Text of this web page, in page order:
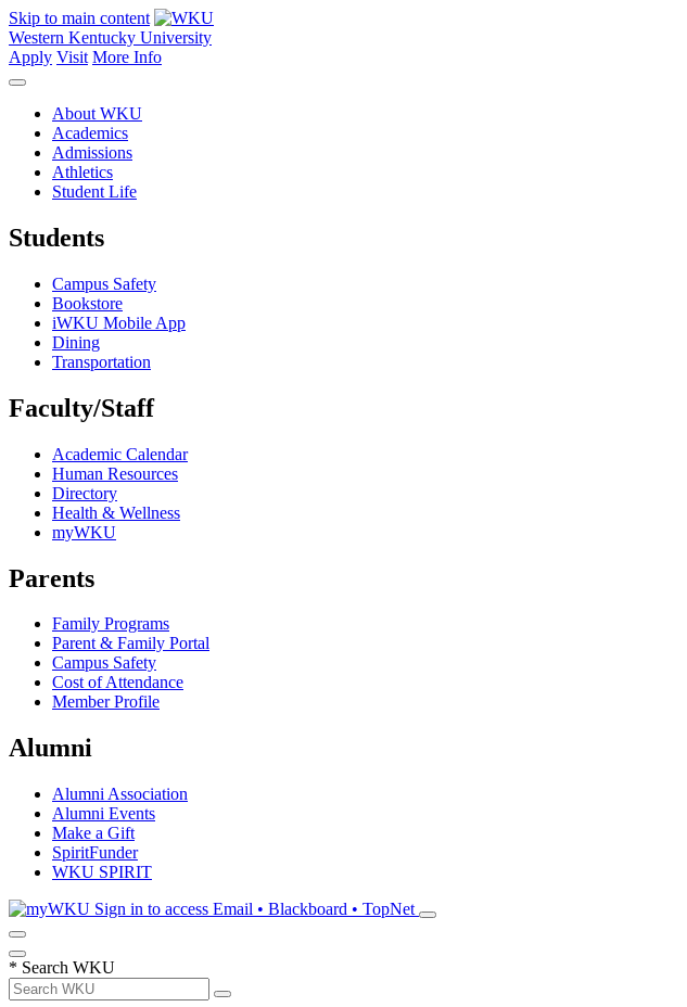
Skip to main content
Western Kentucky University
Apply Visit More Info
About WKU
Academics
Admissions
Athletics
Student Life
Students
Campus Safety
Bookstore
iWKU Mobile App
Dining
Transportation
Faculty/Staff
Academic Calendar
Human Resources
Directory
Health & Wellness
myWKU
Parents
Family Programs
Parent & Family Portal
Campus Safety
Cost of Attendance
Member Profile
Alumni
Alumni Association
Alumni Events
Make a Gift
SpiritFunder
WKU SPIRIT
Sign in to access Email • Blackboard • TopNet
* Search WKU